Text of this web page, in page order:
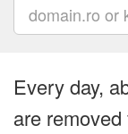
Every day,
are